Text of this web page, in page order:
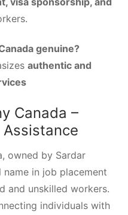
genuine?
authentic and
Canada –
Assistance
owned by Sardar
in job placement
and unskilled workers.
individuals with